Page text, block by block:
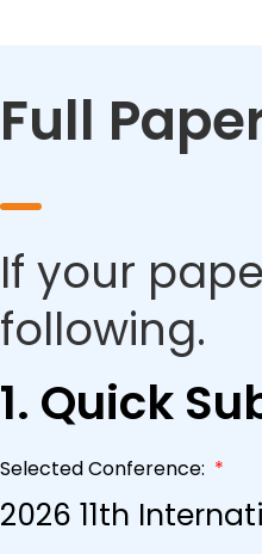
Full
If your
following.
1. Quick
Selected Conference: *
2026 11th